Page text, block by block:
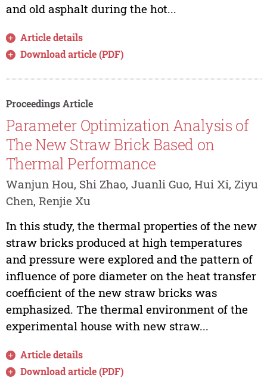
and old asphalt during the hot...
Article details
Download article (PDF)
Proceedings Article
Parameter Optimization Analysis of
The New Straw Brick Based on
Thermal Performance
Wanjun Hou, Shi Zhao, Juanli Guo, Hui Xi, Ziyu
Chen, Renjie Xu
In this study, the thermal properties of the new
straw bricks produced at high temperatures
and pressure were explored and the pattern of
influence of pore diameter on the heat transfer
coefficient of the new straw bricks was
emphasized. The thermal environment of the
experimental house with new straw...
Article details
Download article (PDF)